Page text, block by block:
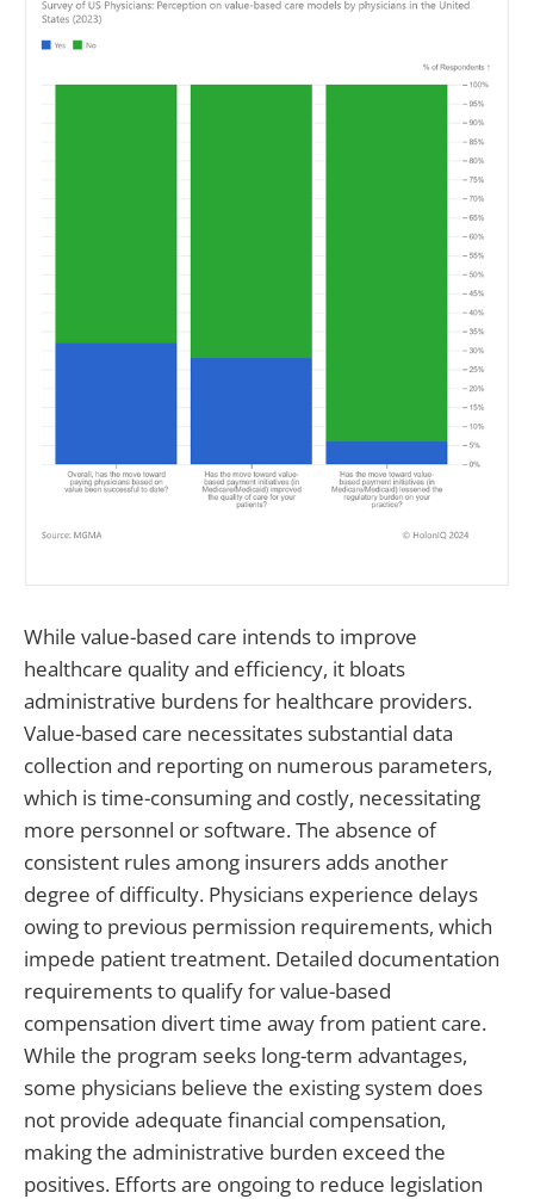
While value-based care intends to improve
healthcare quality and efficiency, it bloats
administrative burdens for healthcare providers.
Value-based care necessitates substantial data
collection and reporting on numerous parameters,
which is time-consuming and costly, necessitating
more personnel or software. The absence of
consistent rules among insurers adds another
degree of difficulty. Physicians experience delays
owing to previous permission requirements, which
impede patient treatment. Detailed documentation
requirements to qualify for value-based
compensation divert time away from patient care.
While the program seeks long-term advantages,
some physicians believe the existing system does
not provide adequate financial compensation,
making the administrative burden exceed the
positives. Efforts are ongoing to reduce legislation